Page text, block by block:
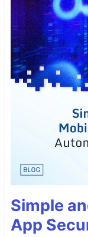
Simple
App